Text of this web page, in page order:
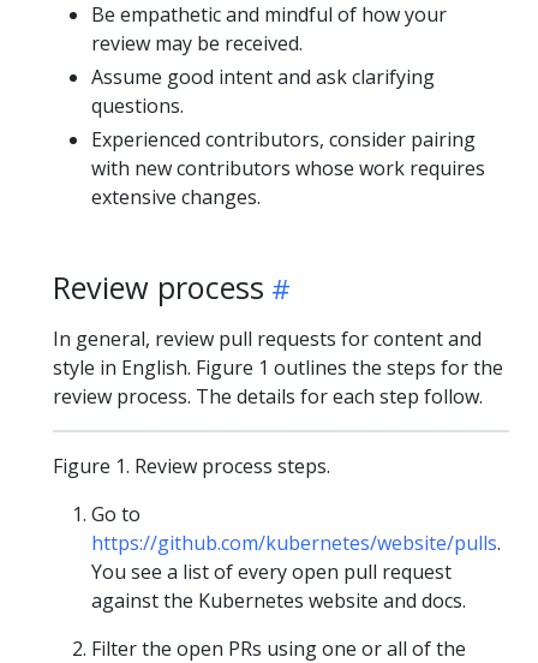
Be empathetic and mindful of how your
review may be received.
Assume good intent and ask clarifying
questions.
Experienced contributors, consider pairing
with new contributors whose work requires
extensive changes.
Review process
In general, review pull requests for content and
style in English. Figure 1 outlines the steps for the
review process. The details for each step follow.
Figure 1. Review process steps.
Go to
https://github.com/kubernetes/website/pulls.
You see a list of every open pull request
against the Kubernetes website and docs.
Filter the open PRs using one or all of the